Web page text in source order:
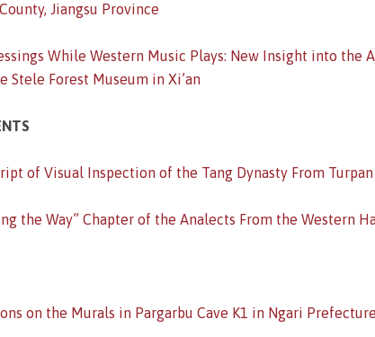
Jiangsu Province
While Western Music Plays: New Insight into the
Stele Forest Museum in Xi’an
of Visual Inspection of the Tang Dynasty From
the Way” Chapter of the Analects From the Western
on the Murals in Pargarbu Cave K1 in Ngari